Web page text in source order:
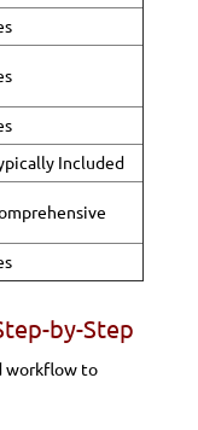
Included
by-Step
workflow to